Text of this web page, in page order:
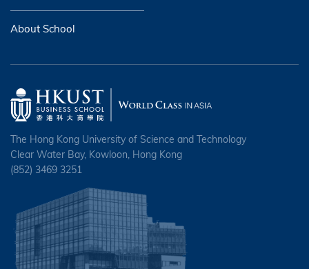
About School
The Hong Kong University of Science and Technology
Clear Water Bay, Kowloon, Hong Kong
(852) 3469 3251